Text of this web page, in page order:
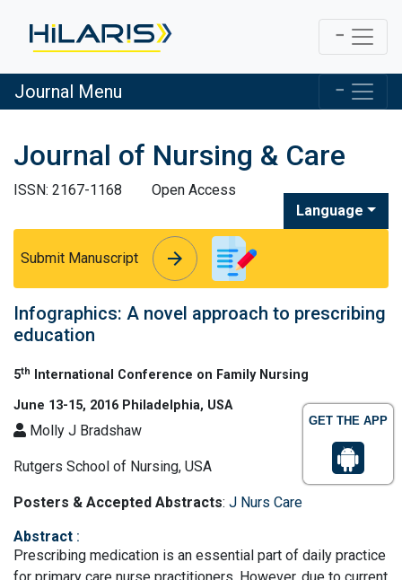
GET THE APP
Journal Menu
Journal of Nursing & Care
ISSN: 2167-1168
Open Access
Language
Submit Manuscript arrow_forward
arrow_forward
Infographics: A novel approach to prescribing
education
5th
International Conference on Family Nursing
June 13-15, 2016 Philadelphia, USA
Molly J Bradshaw
Rutgers School of Nursing, USA
Posters & Accepted Abstracts: J Nurs Care
Abstract :
Prescribing medication is an essential part of daily practice